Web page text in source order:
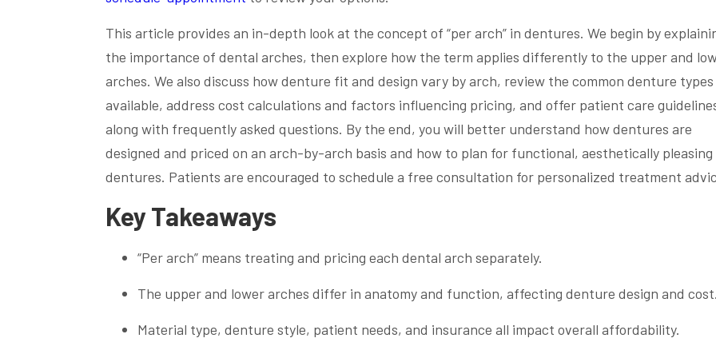
This article provides an in-depth look at the concept of “per arch” in dentures. We begin by
the importance of dental arches, then explore how the term applies differently to the upper and
arches. We also discuss how denture fit and design vary by arch, review the common denture types
available, address cost calculations and factors influencing pricing, and offer patient care
along with frequently asked questions. By the end, you will better understand how dentures are
designed and priced on an arch-by-arch basis and how to plan for functional, aesthetically pleasing
dentures. Patients are encouraged to schedule a free consultation for personalized treatment
Key Takeaways
“Per arch” means treating and pricing each dental arch separately.
The upper and lower arches differ in anatomy and function, affecting denture design and cost.
Material type, denture style, patient needs, and insurance all impact overall affordability.